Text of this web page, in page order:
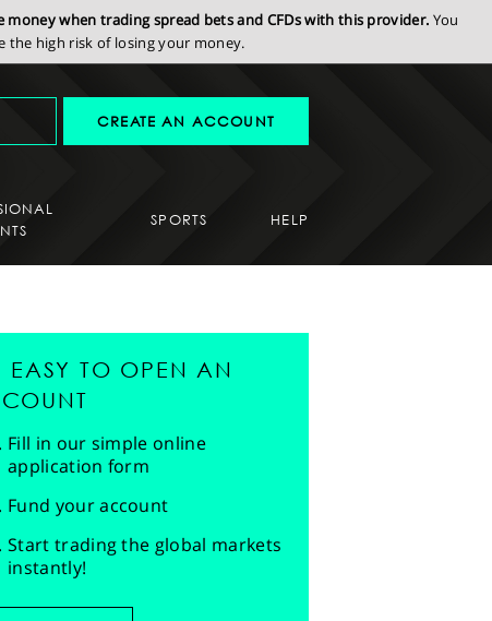
money when trading spread bets and CFDs with this provider. You
the high risk of losing your money.
CREATE AN ACCOUNT
SPORTS HELP
EASY TO OPEN AN
Fill in our simple online
application form
Fund your account
Start trading the global markets
instantly!